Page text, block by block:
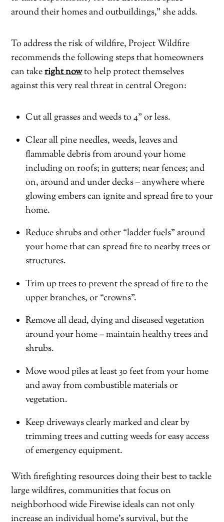
around their homes and outbuildings,” she adds.
To address the risk of wildfire, Project Wildfire
recommends the following steps that homeowners
can takeright nowto help protect themselves
against this very real threat in central Oregon:
Cut all grasses and weeds to 4” or less.
Clear all pine needles, weeds, leaves and
flammable debris from around your home
including on roofs; in gutters; near fences; and
on, around and under decks – anywhere where
glowing embers can ignite and spread fire to your
home.
Reduce shrubs and other “ladder fuels” around
your home that can spread fire to nearby trees or
structures.
Trim up trees to prevent the spread of fire to the
upper branches, or “crowns”.
Remove all dead, dying and diseased vegetation
around your home – maintain healthy trees and
shrubs.
Move wood piles at least 30 feet from your home
and away from combustible materials or
vegetation.
Keep driveways clearly marked and clear by
trimming trees and cutting weeds for easy access
of emergency equipment.
With firefighting resources doing their best to tackle
large wildfires, communities that focus on
neighborhood wide Firewise ideals can not only
increase an individual home’s survival, but the